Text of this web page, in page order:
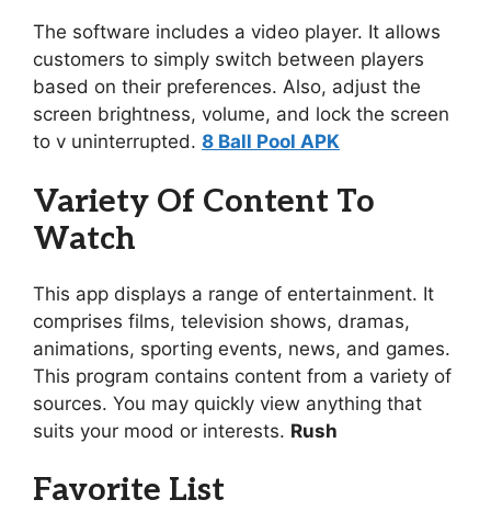
The software includes a video player. It allows
customers to simply switch between players
based on their preferences. Also, adjust the
screen brightness, volume, and lock the screen
to v uninterrupted. 8 Ball Pool APK
Variety Of Content To
Watch
This app displays a range of entertainment. It
comprises films, television shows, dramas,
animations, sporting events, news, and games.
This program contains content from a variety of
sources. You may quickly view anything that
suits your mood or interests. Rush
Favorite List